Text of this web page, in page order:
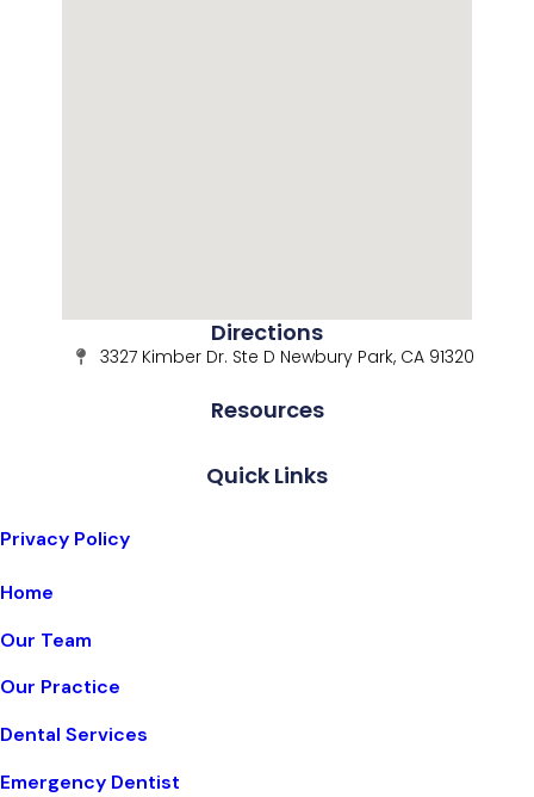
Quick Links
Home
Our Team
Our Practice
Dental Services
Emergency Dentist
Resources
Privacy Policy
Directions
3327 Kimber Dr. Ste D Newbury Park, CA 91320